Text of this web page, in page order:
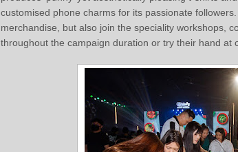
customised phone charms for its passionate
merchandise, but also join the speciality workshops,
throughout the campaign duration or try their hand at